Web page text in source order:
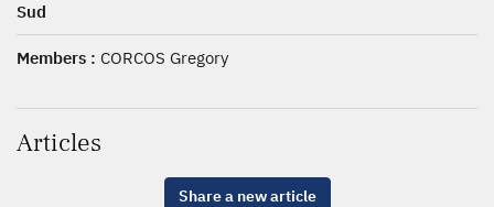
Sud
Members : CORCOS Gregory
Articles
Share a new article